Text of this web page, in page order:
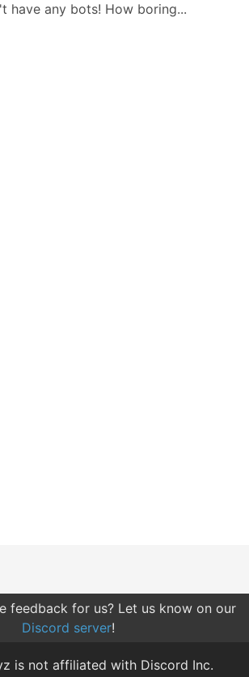
have any bots! How boring...
feedback for us? Let us know on our
Discord server!
is not affiliated with Discord Inc.